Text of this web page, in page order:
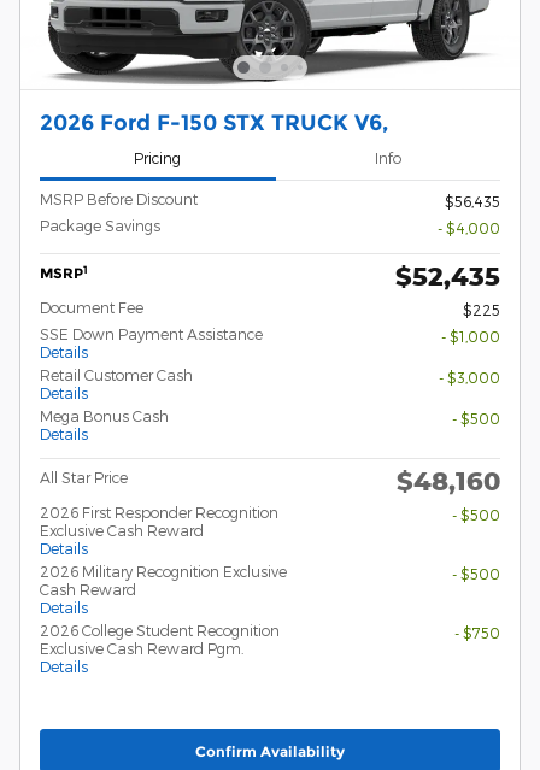
2026 Ford F-150 STX TRUCK V6,
Pricing Info
MSRP Before Discount
$56,435
Package Savings
- $4,000
MSRP1 $52,435
Document Fee
$225
SSE Down Payment Assistance
Details
- $1,000
Retail Customer Cash
Details
- $3,000
Mega Bonus Cash
Details
- $500
All Star Price $48,160
2026 First Responder Recognition
Exclusive Cash Reward
Details
- $500
2026 Military Recognition Exclusive
Cash Reward
Details
- $500
2026 College Student Recognition
Exclusive Cash Reward Pgm.
Details
- $750
Confirm Availability